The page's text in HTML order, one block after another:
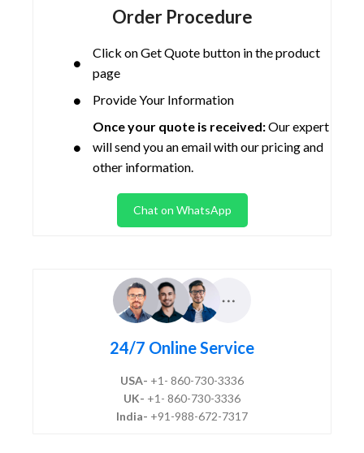
Order Procedure
Click on Get Quote button in the product
page
Provide Your Information
Once your quote is received:Our expert
will send you an email with our pricing and
other information.
Chat on WhatsApp
24/7 Online Service
USA- +1- 860-730-3336
UK- +1- 860-730-3336
India- +91-988-672-7317